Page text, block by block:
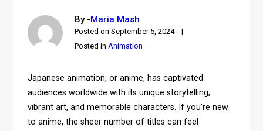
By -Maria Mash
Posted onSeptember 5, 2024
Posted inAnimation
Japanese animation, or anime, has captivated
audiences worldwide with its unique storytelling,
vibrant art, and memorable characters. If you’re new
to anime, the sheer number of titles can feel